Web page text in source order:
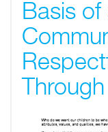
Basis of